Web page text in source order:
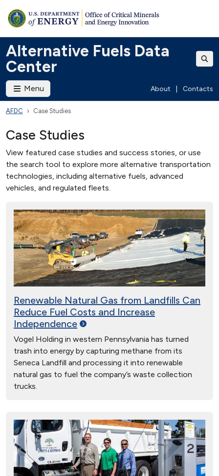
Alternative Fuels Data
Center
Menu About Contacts
AFDC Case Studies
Case Studies
View featured case studies and success stories, or use
the search tool to explore more alternative transportation
technologies, including alternative fuels, advanced
vehicles, and regulated fleets.
Renewable Natural Gas from Landfills Can
Reduce Fuel Costs and Increase
Independence
Vogel Holding in western Pennsylvania has turned
trash into energy by capturing methane from its
Seneca Landfill and processing it into renewable
natural gas to fuel the company’s waste collection
trucks.